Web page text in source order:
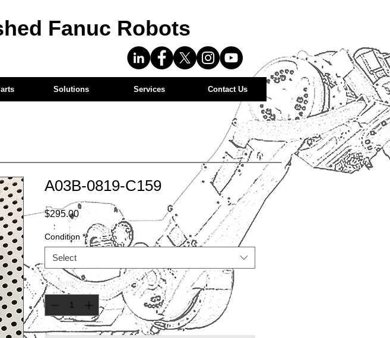
Fanuc Robots
Solutions Services Contact Us
A03B-0819-C159
$295.00Price
Condition *
Select
Quantity *